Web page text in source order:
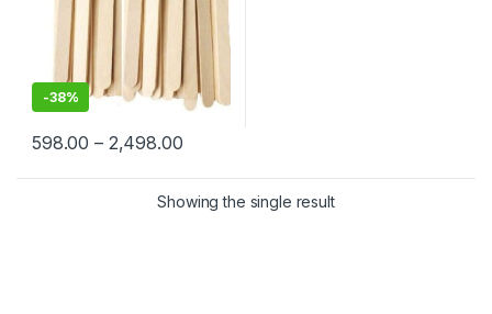
-38%
598.00 – 2,498.00
Showing the single result